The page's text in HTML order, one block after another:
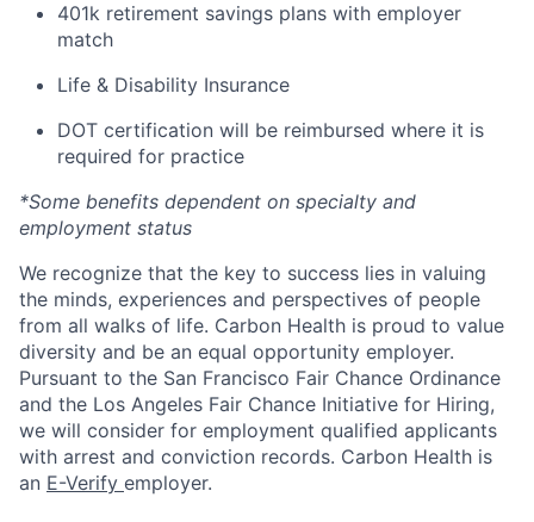
401k retirement savings plans with employer
match
Life & Disability Insurance
DOT certification will be reimbursed where it is
required for practice
*Some benefits dependent on specialty and
employment status
We recognize that the key to success lies in valuing
the minds, experiences and perspectives of people
from all walks of life. Carbon Health is proud to value
diversity and be an equal opportunity employer.
Pursuant to the San Francisco Fair Chance Ordinance
and the Los Angeles Fair Chance Initiative for Hiring,
we will consider for employment qualified applicants
with arrest and conviction records. Carbon Health is
an E-Verify employer.